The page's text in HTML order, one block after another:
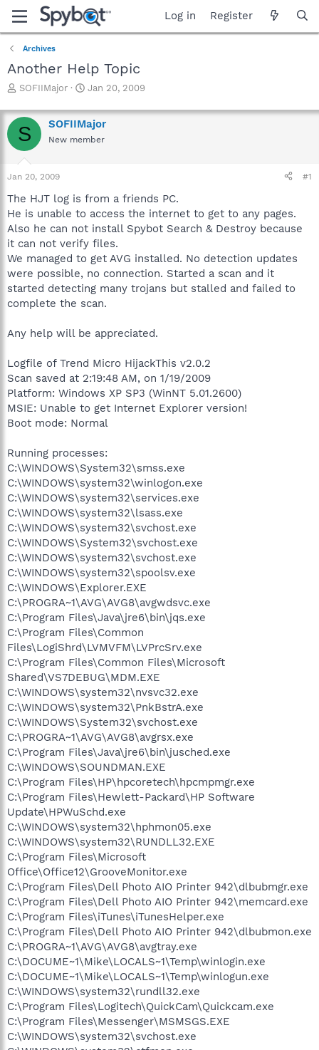
Log in Register
Archives
Another Help Topic
T
r
e
a
d
s
t
r
t
e
r
SOFIIMajor
S
a
r
t
Jan 20, 2009
S SOFIIMajor
New member
Jan 20, 2009 #1
The HJT log is from a friends PC.
He is unable to access the internet to get to any pages.
Also he can not install Spybot Search & Destroy because
it can not verify files.
We managed to get AVG installed. No detection updates
were possible, no connection. Started a scan and it
started detecting many trojans but stalled and failed to
complete the scan.
Any help will be appreciated.
Logfile of Trend Micro HijackThis v2.0.2
Scan saved at 2:19:48 AM, on 1/19/2009
Platform: Windows XP SP3 (WinNT 5.01.2600)
MSIE: Unable to get Internet Explorer version!
Boot mode: Normal
Running processes:
C:\WINDOWS\System32\smss.exe
C:\WINDOWS\system32\winlogon.exe
C:\WINDOWS\system32\services.exe
C:\WINDOWS\system32\lsass.exe
C:\WINDOWS\system32\svchost.exe
C:\WINDOWS\System32\svchost.exe
C:\WINDOWS\system32\svchost.exe
C:\WINDOWS\system32\spoolsv.exe
C:\WINDOWS\Explorer.EXE
C:\PROGRA~1\AVG\AVG8\avgwdsvc.exe
C:\Program Files\Java\jre6\bin\jqs.exe
C:\Program Files\Common
Files\LogiShrd\LVMVFM\LVPrcSrv.exe
C:\Program Files\Common Files\Microsoft
Shared\VS7DEBUG\MDM.EXE
C:\WINDOWS\system32\nvsvc32.exe
C:\WINDOWS\system32\PnkBstrA.exe
C:\WINDOWS\System32\svchost.exe
C:\PROGRA~1\AVG\AVG8\avgrsx.exe
C:\Program Files\Java\jre6\bin\jusched.exe
C:\WINDOWS\SOUNDMAN.EXE
C:\Program Files\HP\hpcoretech\hpcmpmgr.exe
C:\Program Files\Hewlett-Packard\HP Software
Update\HPWuSchd.exe
C:\WINDOWS\system32\hphmon05.exe
C:\WINDOWS\system32\RUNDLL32.EXE
C:\Program Files\Microsoft
Office\Office12\GrooveMonitor.exe
C:\Program Files\Dell Photo AIO Printer 942\dlbubmgr.exe
C:\Program Files\Dell Photo AIO Printer 942\memcard.exe
C:\Program Files\iTunes\iTunesHelper.exe
C:\Program Files\Dell Photo AIO Printer 942\dlbubmon.exe
C:\PROGRA~1\AVG\AVG8\avgtray.exe
C:\DOCUME~1\Mike\LOCALS~1\Temp\winlogin.exe
C:\DOCUME~1\Mike\LOCALS~1\Temp\winlogun.exe
C:\WINDOWS\system32\rundll32.exe
C:\Program Files\Logitech\QuickCam\Quickcam.exe
C:\Program Files\Messenger\MSMSGS.EXE
C:\WINDOWS\system32\svchost.exe